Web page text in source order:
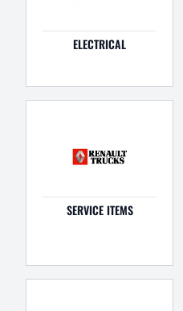
ELECTRICAL
SERVICE ITEMS